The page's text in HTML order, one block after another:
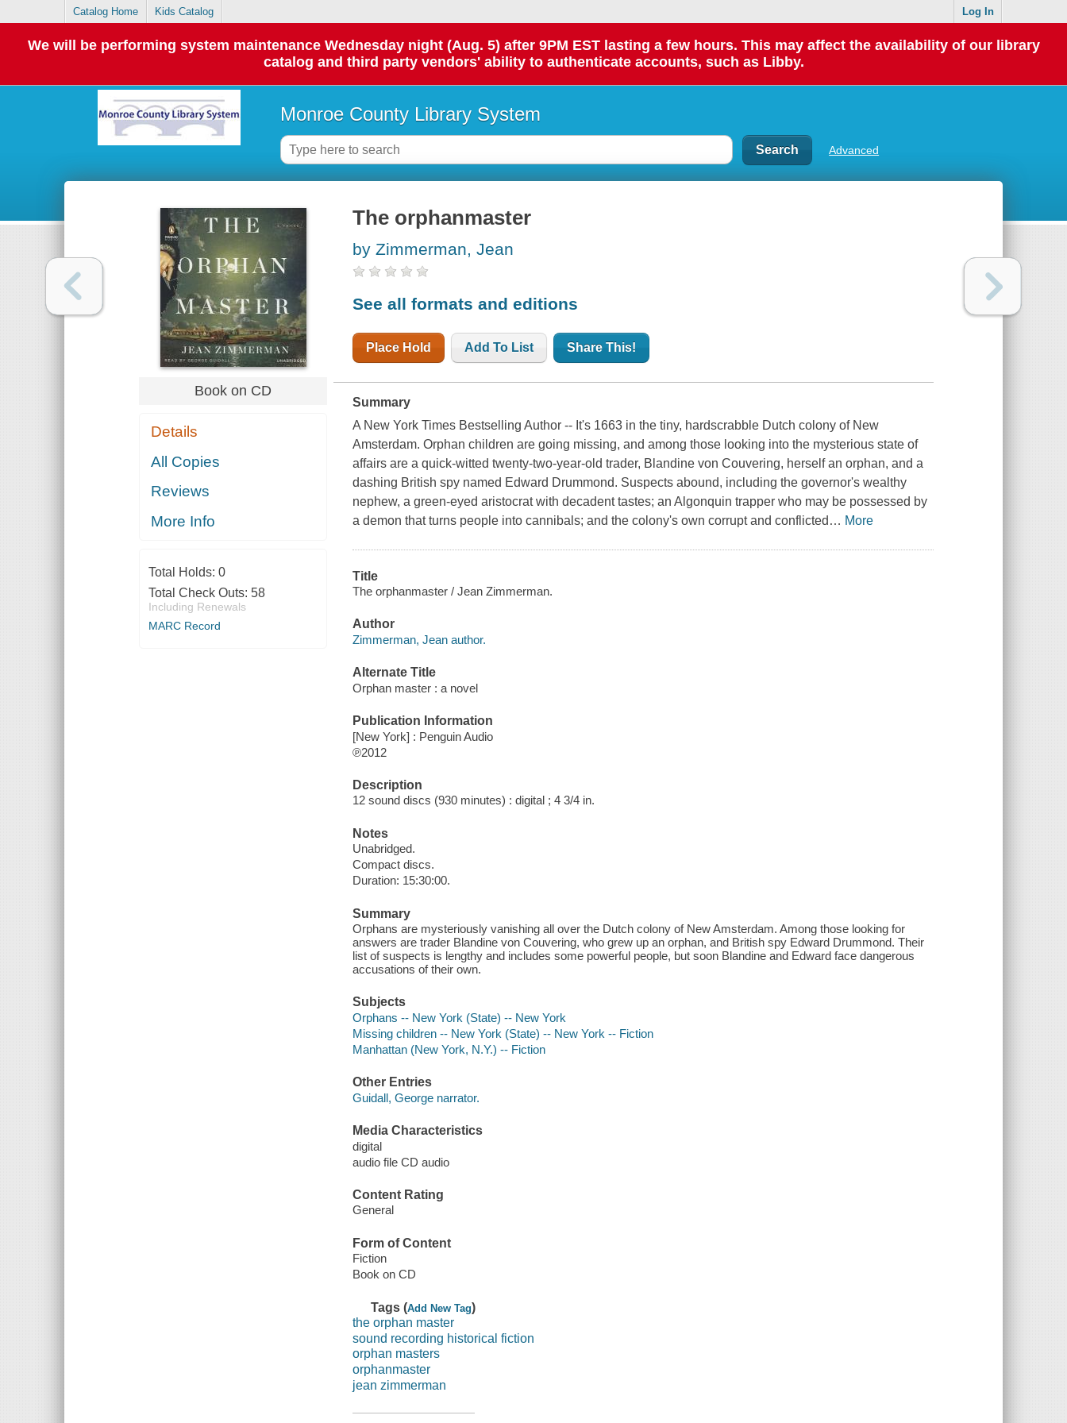
Catalog Home Kids Catalog Log In
We will be performing system maintenance Wednesday night (Aug. 5) after 9PM EST lasting a few hours. This may affect the availability of our library
catalog and third party vendors' ability to authenticate accounts, such as Libby.
Monroe County Library System
Advanced
Book on CD
Details
All Copies
Reviews
More Info
Total Holds: 0
Total Check Outs: 58
Including Renewals
MARC Record
The orphanmaster
by Zimmerman, Jean
See all formats and editions
Place Hold Add To List Share This!
Summary
A New York Times Bestselling Author -- It's 1663 in the tiny, hardscrabble Dutch colony of New
Amsterdam. Orphan children are going missing, and among those looking into the mysterious state of
affairs are a quick-witted twenty-two-year-old trader, Blandine von Couvering, herself an orphan, and a
dashing British spy named Edward Drummond. Suspects abound, including the governor's wealthy
nephew, a green-eyed aristocrat with decadent tastes; an Algonquin trapper who may be possessed by
a demon that turns people into cannibals; and the colony's own corrupt and conflicted … More
Title
The orphanmaster / Jean Zimmerman.
Author
Zimmerman, Jean author.
Alternate Title
Orphan master : a novel
Publication Information
[New York] : Penguin Audio
℗2012
Description
12 sound discs (930 minutes) : digital ; 4 3/4 in.
Notes
Unabridged.
Compact discs.
Duration: 15:30:00.
Summary
Orphans are mysteriously vanishing all over the Dutch colony of New Amsterdam. Among those looking for
answers are trader Blandine von Couvering, who grew up an orphan, and British spy Edward Drummond. Their
list of suspects is lengthy and includes some powerful people, but soon Blandine and Edward face dangerous
accusations of their own.
Subjects
Orphans -- New York (State) -- New York
Missing children -- New York (State) -- New York -- Fiction
Manhattan (New York, N.Y.) -- Fiction
Other Entries
Guidall, George narrator.
Media Characteristics
digital
audio file CD audio
Content Rating
General
Form of Content
Fiction
Book on CD
Tags (Add New Tag)
the orphan master
sound recording historical fiction
orphan masters
orphanmaster
jean zimmerman